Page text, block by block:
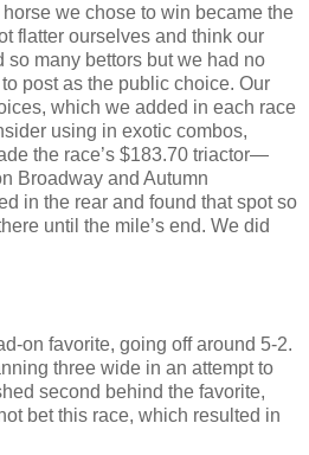
horse we chose to win became the
flatter ourselves and think our
so many bettors but we had no
post as the public choice. Our
which we added in each race
using in exotic combos,
the race’s $183.70 triactor—
Broadway and Autumn
in the rear and found that spot so
until the mile’s end. We did
on favorite, going off around 5-2.
three wide in an attempt to
second behind the favorite,
bet this race, which resulted in